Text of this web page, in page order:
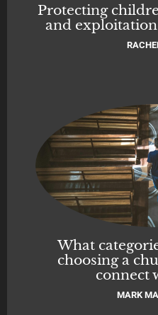
Protecting
and
What
choosing a
connect
MARK